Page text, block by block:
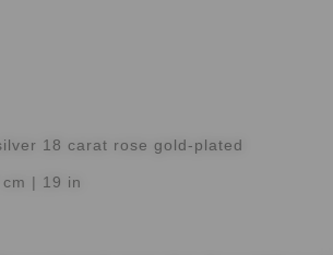
18 carat rose gold-plated
| 19 in